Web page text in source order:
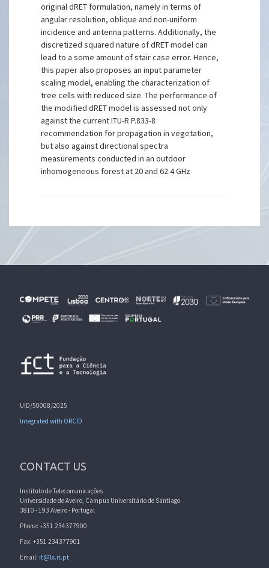
original dRET formulation, namely in terms of
angular resolution, oblique and non-uniform
incidence and antenna patterns. Additionally, the
discretized squared nature of dRET model can
lead to a some amount of stair case error. Hence,
this paper also proposes an input parameter
scaling model, enabling the characterization of
tree cells with reduced size. The performance of
the modified dRET model is assessed not only
against the current ITU-R P.833-8
recommendation for propagation in vegetation,
but also against directional spectra
measurements conducted in an outdoor
inhomogeneous forest at 20 and 62.4 GHz
UID/50008/2025
Integrated with ORCID
CONTACT US
Instituto de Telecomunicações
Universidade de Aveiro, Campus Universitário de Santiago
3810 - 193 Aveiro - Portugal
Phone: +351 234377900
Fax: +351 234377901
Email: it@lx.it.pt